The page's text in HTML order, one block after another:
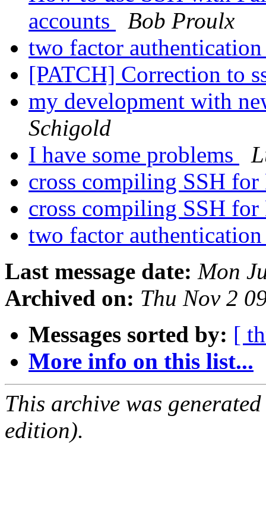
accounts
Bob Proulx
two factor
[PATCH] Correction to
my development with
Schigold
I have some problems
cross compiling SSH
cross compiling SSH
two factor
Last message date: Mon
Archived on: Thu Nov 2
Messages sorted by: [
More info on this list...
This archive was
edition).